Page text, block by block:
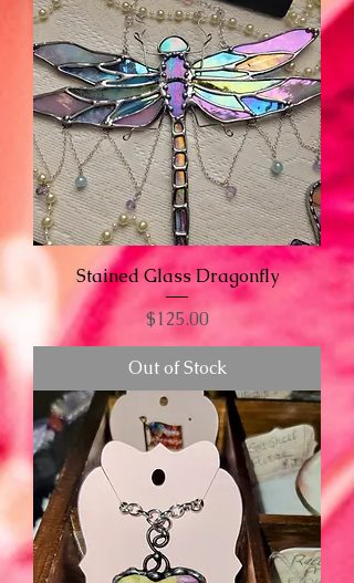
Stained Glass Dragonfly
Price
$125.00
Out of Stock